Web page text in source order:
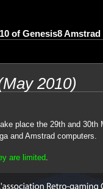
of Genesis8 Amstrad
2010)
place the 29th and 30th
and Amstrad computers.
are limited.